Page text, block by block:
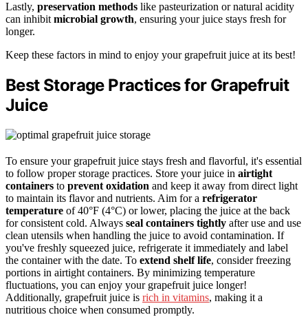
Lastly, preservation methods like pasteurization or natural acidity
can inhibit microbial growth, ensuring your juice stays fresh for
longer.
Keep these factors in mind to enjoy your grapefruit juice at its best!
Best Storage Practices for Grapefruit
Juice
To ensure your grapefruit juice stays fresh and flavorful, it's essential
to follow proper storage practices. Store your juice in airtight
containers to prevent oxidation and keep it away from direct light
to maintain its flavor and nutrients. Aim for a refrigerator
temperature of 40°F (4°C) or lower, placing the juice at the back
for consistent cold. Always seal containers tightly after use and use
clean utensils when handling the juice to avoid contamination. If
you've freshly squeezed juice, refrigerate it immediately and label
the container with the date. To extend shelf life, consider freezing
portions in airtight containers. By minimizing temperature
fluctuations, you can enjoy your grapefruit juice longer!
Additionally, grapefruit juice is rich in vitamins, making it a
nutritious choice when consumed promptly.